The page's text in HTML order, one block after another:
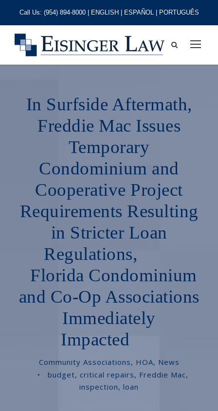
Call Us: (954) 894-8000| ENGLISH | ESPAÑOL | PORTUGUÊS
In Surfside Aftermath,
Freddie Mac Issues
Temporary
Condominium and
Cooperative Project
Requirements Resulting
in Stricter Loan
Regulations,
Florida Condominium
and Co-Op Associations
Immediately
Impacted
Community Associations, HOA, News
•
budget, critical repairs, Freddie Mac,
inspection, loan